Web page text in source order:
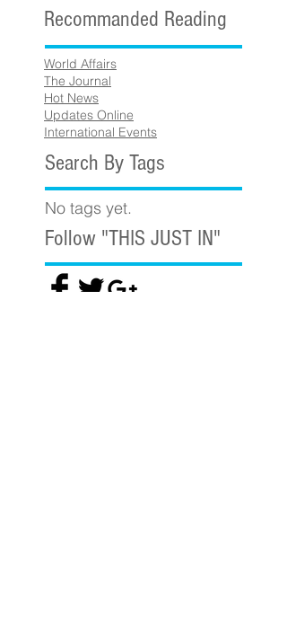
Recommanded Reading
World Affairs
The Journal
Hot News
Updates Online
International Events
Search By Tags
Follow "THIS JUST IN"
No tags yet.